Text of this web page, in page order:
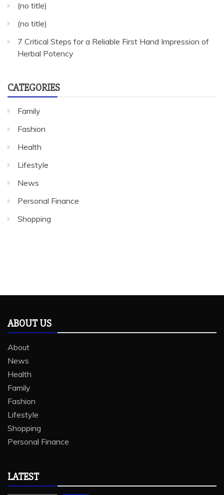
(no title)
(no title)
7 Critical Steps for a Reliable First Hand Impression of
Herbal Potency
CATEGORIES
Family
Fashion
Health
Lifestyle
News
Personal Finance
Shopping
ABOUT US
About
News
Health
Family
Fashion
Lifestyle
Shopping
Personal Finance
LATEST